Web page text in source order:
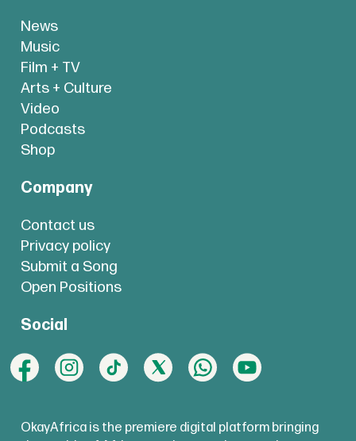
News
Music
Film + TV
Arts + Culture
Video
Podcasts
Shop
Company
Contact us
Privacy policy
Submit a Song
Open Positions
Social
OkayAfrica is the premiere digital platform bringing